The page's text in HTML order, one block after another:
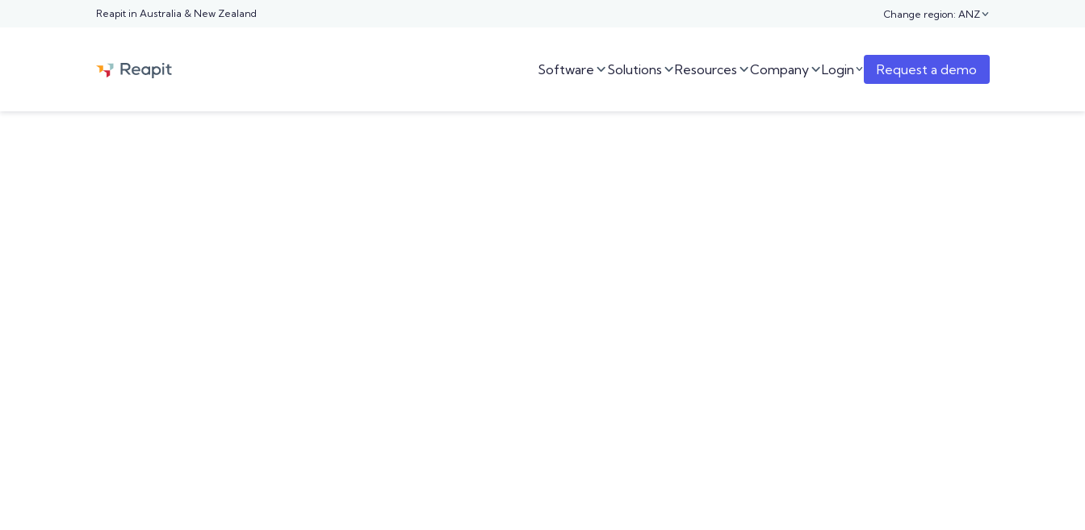
Reapit in Australia & New Zealand Change region: ANZ
Software Solutions Resources CompanyLogin  Request a demo